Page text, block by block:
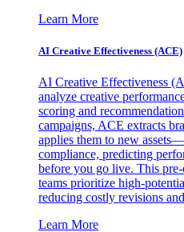
Learn More
AI Creative Effectiveness (ACE)
AI Creative Effectiveness
analyze creative
scoring and
campaigns, ACE extracts
applies them to new
compliance, predicting
before you go live. This
teams prioritize high-
reducing costly revisions
Learn More